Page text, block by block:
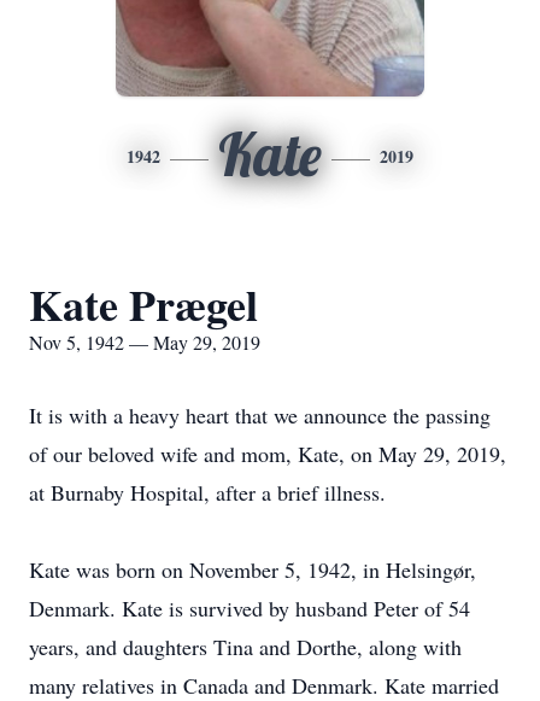
1942 Kate 2019
Kate Prægel
Nov 5, 1942 — May 29, 2019
It is with a heavy heart that we announce the passing
of our beloved wife and mom, Kate, on May 29, 2019,
at Burnaby Hospital, after a brief illness.
Kate was born on November 5, 1942, in Helsingør,
Denmark. Kate is survived by husband Peter of 54
years, and daughters Tina and Dorthe, along with
many relatives in Canada and Denmark. Kate married